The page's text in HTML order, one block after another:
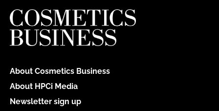
About Cosmetics Business
About HPCi Media
Newsletter sign up